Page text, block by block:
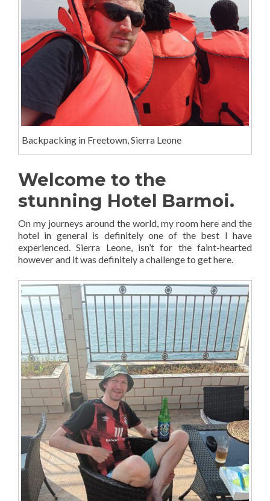
Backpacking in Freetown, Sierra Leone
Welcome to the
stunning Hotel Barmoi.
On my journeys around the world, my room here and the
hotel in general is definitely one of the best I have
experienced. Sierra Leone, isn’t for the faint-hearted
however and it was definitely a challenge to get here.